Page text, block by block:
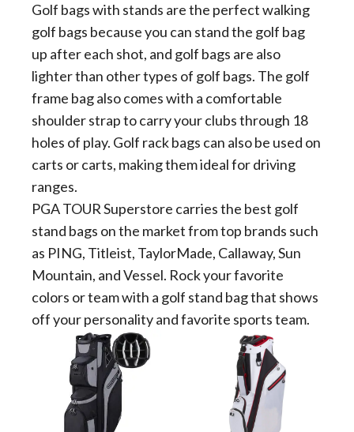
Golf bags with stands are the perfect walking
golf bags because you can stand the golf bag
up after each shot, and golf bags are also
lighter than other types of golf bags. The golf
frame bag also comes with a comfortable
shoulder strap to carry your clubs through 18
holes of play. Golf rack bags can also be used on
carts or carts, making them ideal for driving
ranges.
PGA TOUR Superstore carries the best golf
stand bags on the market from top brands such
as PING, Titleist, TaylorMade, Callaway, Sun
Mountain, and Vessel. Rock your favorite
colors or team with a golf stand bag that shows
off your personality and favorite sports team.